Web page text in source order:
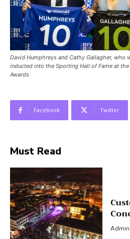
David Humphreys and Cathy Gallagher, who
inducted into the Sporting Hall of Fame at
Awards
Facebook Twitter
Must Read
Admin